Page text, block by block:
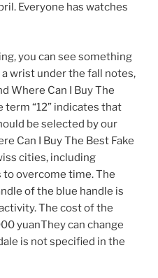
Everyone has watches
you can see something
wrist under the fall notes,
Where Can I Buy The
term “12” indicates that
be selected by our
Can I Buy The Best Fake
cities, including
overcome time. The
of the blue handle is
The cost of the
yuanThey can change
is not specified in the